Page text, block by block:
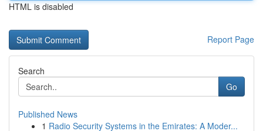
HTML is disabled
Report Page
Search
Go
Published News
1 Radio Security Systems in the Emirates: A Moder...